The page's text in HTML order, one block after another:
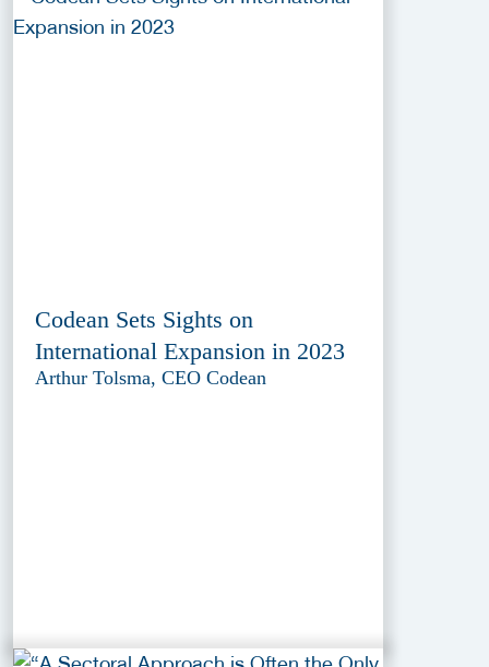
Codean Sets Sights on
International Expansion in 2023
Arthur Tolsma, CEO Codean